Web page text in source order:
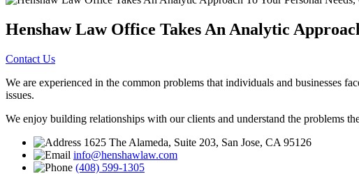
Henshaw Law Office Takes An Analytic
Contact Us
We are experienced in the common problems that individuals and businesses
issues.
We enjoy building relationships with our clients and understand the problems
1625 The Alameda, Suite 203, San Jose, CA 95126
info@henshawlaw.com
(408) 599-1305